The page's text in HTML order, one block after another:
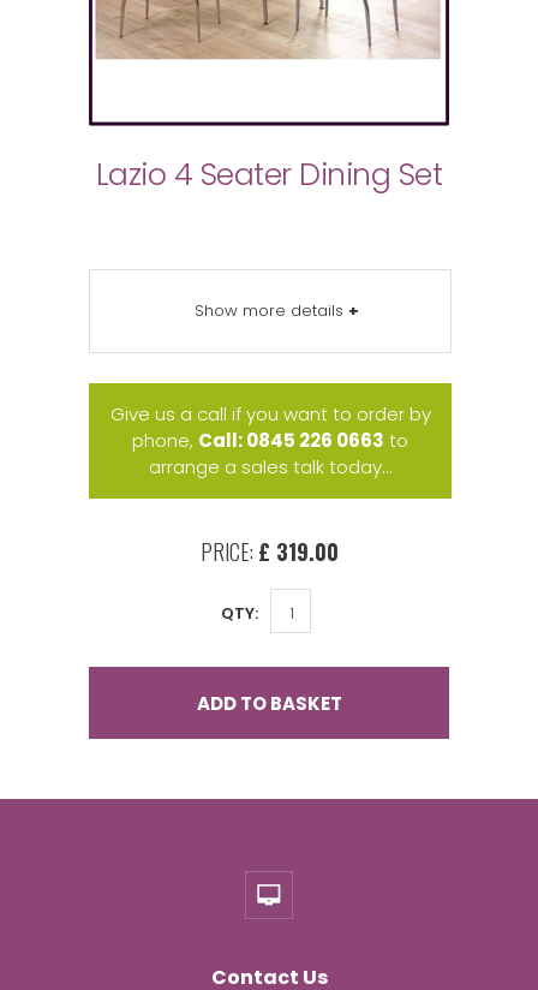
Lazio 4 Seater Dining Set
Show more details +
Give us a call if you want to order by
phone, Call: 0845 226 0663 to
arrange a sales talk today...
PRICE: £ 319.00
QTY:
ADD TO BASKET
Contact Us